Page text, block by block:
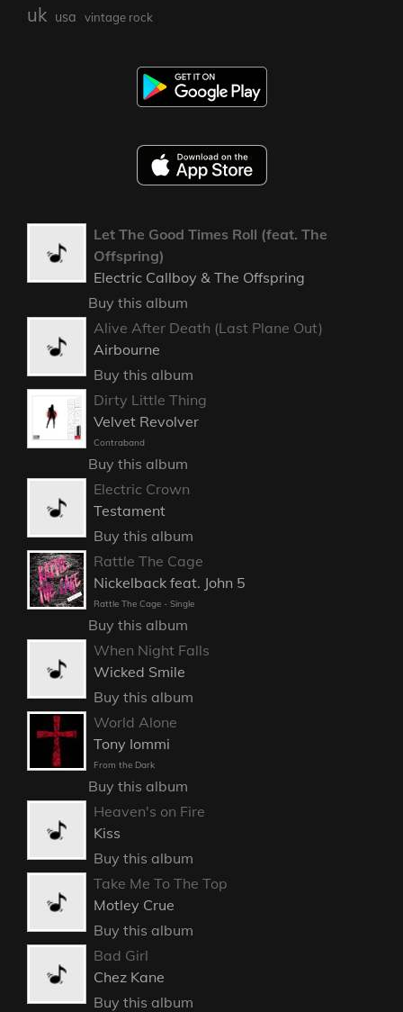
uk usa vintage rock
Let The Good Times Roll (feat. The
Offspring)
Electric Callboy & The Offspring
Buy this album
Alive After Death (Last Plane Out)
Airbourne
Buy this album
Dirty Little Thing
Velvet Revolver
Contraband
Buy this album
Electric Crown
Testament
Buy this album
Rattle The Cage
Nickelback feat. John 5
Rattle The Cage - Single
Buy this album
When Night Falls
Wicked Smile
Buy this album
World Alone
Tony Iommi
From the Dark
Buy this album
Heaven's on Fire
Kiss
Buy this album
Take Me To The Top
Motley Crue
Buy this album
Bad Girl
Chez Kane
Buy this album